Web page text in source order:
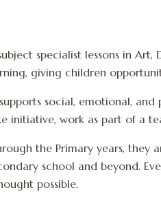
specialist lessons in
giving children
social, emotional,
initiative, work as part of a
the Primary years,
school and beyond.
possible.